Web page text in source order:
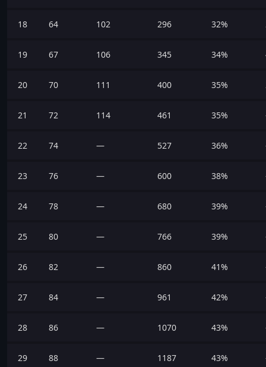
18 64 102 296 32%
19 67 106 345 34%
20 70 111 400 35%
21 72 114 461 35%
22 74 — 527 36%
23 76 — 600 38%
24 78 — 680 39%
25 80 — 766 39%
26 82 — 860 41%
27 84 — 961 42%
28 86 — 1070 43%
29 88 — 1187 43%